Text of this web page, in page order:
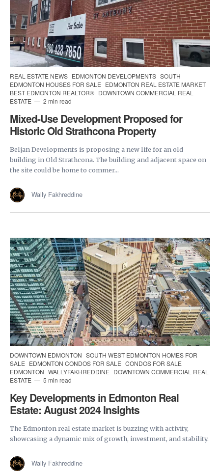
REAL ESTATE NEWS EDMONTON DEVELOPMENTS SOUTH
EDMONTON HOUSES FOR SALE EDMONTON REAL ESTATE MARKET
BEST EDMONTON REALTOR® DOWNTOWN COMMERCIAL REAL
ESTATE
2 min read
Mixed-Use Development Proposed for
Historic Old Strathcona Property
Beljan Developments is proposing a new life for an old
building in Old Strathcona. The building and adjacent space on
the site could be home to commer...
Wally Fakhreddine
DOWNTOWN EDMONTON SOUTH WEST EDMONTON HOMES FOR
SALE EDMONTON CONDOS FOR SALE CONDOS FOR SALE
EDMONTON WALLYFAKHREDDINE DOWNTOWN COMMERCIAL REAL
ESTATE
5 min read
Key Developments in Edmonton Real
Estate: August 2024 Insights
The Edmonton real estate market is buzzing with activity,
showcasing a dynamic mix of growth, investment, and stability.
Wally Fakhreddine